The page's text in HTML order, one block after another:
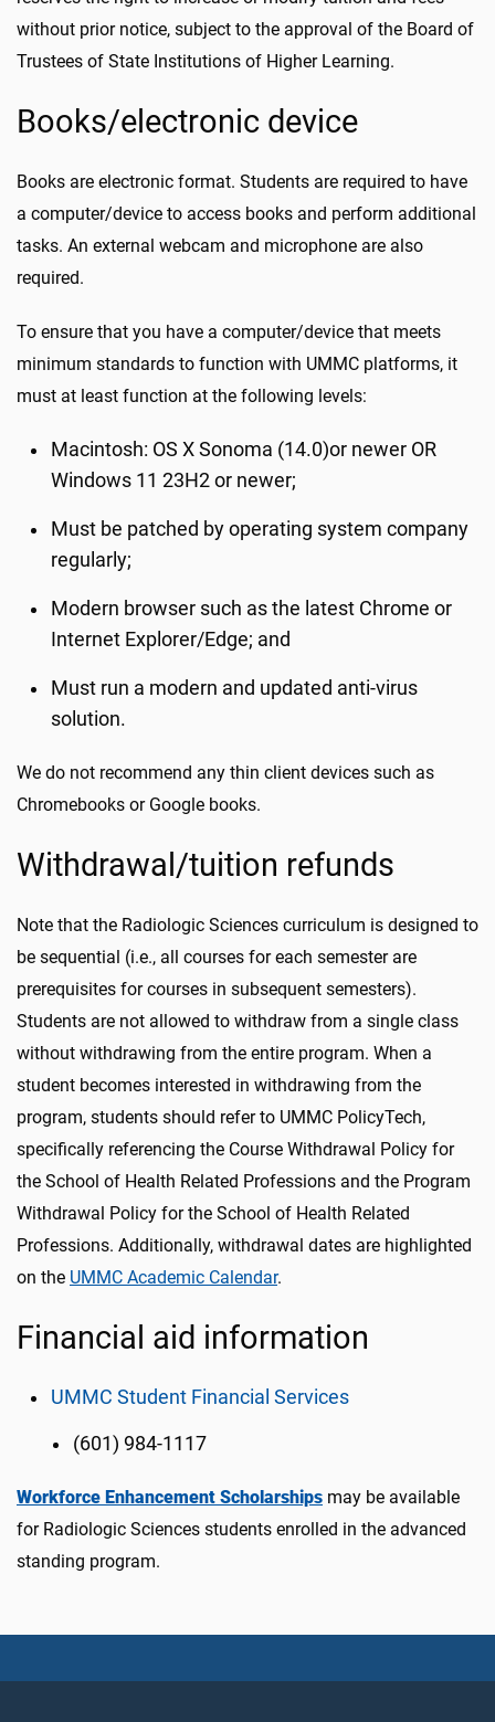
without prior notice, subject to the approval of the Board of
Trustees of State Institutions of Higher Learning.
Books/electronic device
Books are electronic format. Students are required to have
a computer/device to access books and perform additional
tasks. An external webcam and microphone are also
required.
To ensure that you have a computer/device that meets
minimum standards to function with UMMC platforms, it
must at least function at the following levels:
Macintosh: OS X Sonoma (14.0)or newer OR
Windows 11 23H2 or newer;
Must be patched by operating system company
regularly;
Modern browser such as the latest Chrome or
Internet Explorer/Edge; and
Must run a modern and updated anti-virus
solution.
We do not recommend any thin client devices such as
Chromebooks or Google books.
Withdrawal/tuition refunds
Note that the Radiologic Sciences curriculum is designed to
be sequential (i.e., all courses for each semester are
prerequisites for courses in subsequent semesters).
Students are not allowed to withdraw from a single class
without withdrawing from the entire program. When a
student becomes interested in withdrawing from the
program, students should refer to UMMC PolicyTech,
specifically referencing the Course Withdrawal Policy for
the School of Health Related Professions and the Program
Withdrawal Policy for the School of Health Related
Professions. Additionally, withdrawal dates are highlighted
on the UMMC Academic Calendar.
Financial aid information
UMMC Student Financial Services
(601) 984-1117
Workforce Enhancement Scholarships may be available
for Radiologic Sciences students enrolled in the advanced
standing program.